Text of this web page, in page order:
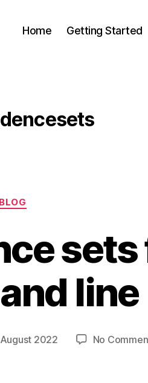
Home Getting Started
Categories
BLOG
line
2022 No